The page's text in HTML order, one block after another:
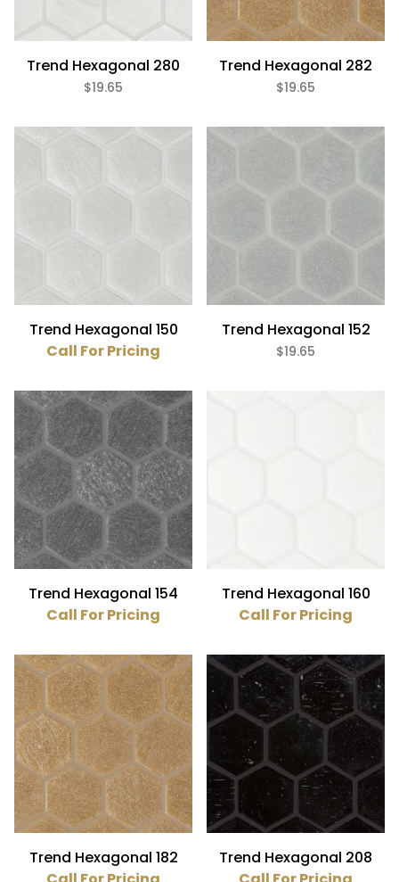
Trend Hexagonal 280
$19.65
Trend Hexagonal 282
$19.65
Trend Hexagonal 150
Call For Pricing
Trend Hexagonal 152
$19.65
Trend Hexagonal 154
Call For Pricing
Trend Hexagonal 160
Call For Pricing
Trend Hexagonal 182
Trend Hexagonal 208